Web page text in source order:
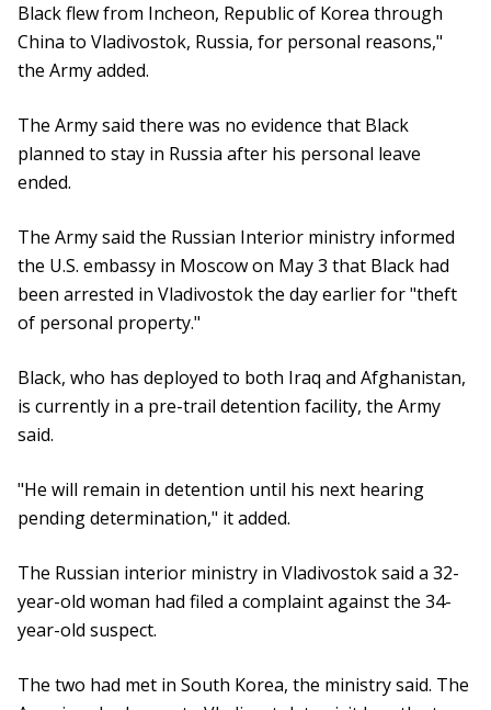
Black flew from Incheon, Republic of Korea through
China to Vladivostok, Russia, for personal reasons,"
the Army added.
The Army said there was no evidence that Black
planned to stay in Russia after his personal leave
ended.
The Army said the Russian Interior ministry informed
the U.S. embassy in Moscow on May 3 that Black had
been arrested in Vladivostok the day earlier for "theft
of personal property."
Black, who has deployed to both Iraq and Afghanistan,
is currently in a pre-trail detention facility, the Army
said.
"He will remain in detention until his next hearing
pending determination," it added.
The Russian interior ministry in Vladivostok said a 32-
year-old woman had filed a complaint against the 34-
year-old suspect.
The two had met in South Korea, the ministry said. The